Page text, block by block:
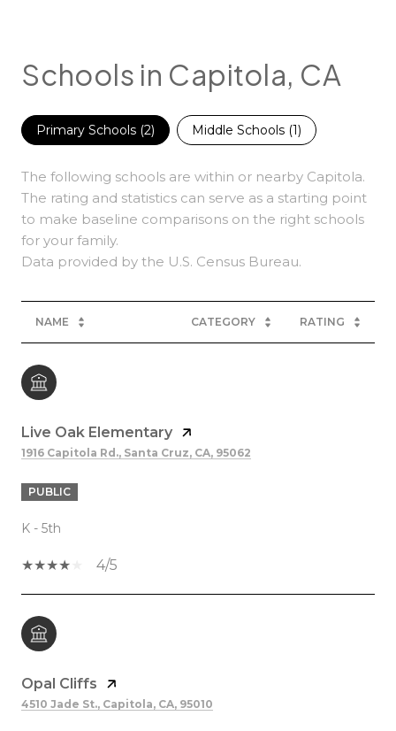
Schools in Capitola, CA
Primary Schools (2) Middle Schools (1)
The following schools are within or nearby Capitola.
The rating and statistics can serve as a starting point
to make baseline comparisons on the right schools
for your family.
NAME CATEGORY RATING
Live Oak Elementary
1916 Capitola Rd., Santa Cruz, CA, 95062
PUBLIC
K - 5th
4/5
Opal Cliffs
4510 Jade St., Capitola, CA, 95010